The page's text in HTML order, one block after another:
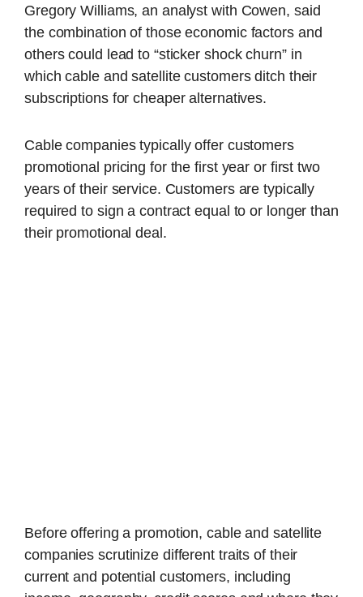
Gregory Williams, an analyst with Cowen, said
the combination of those economic factors and
others could lead to “sticker shock churn” in
which cable and satellite customers ditch their
subscriptions for cheaper alternatives.
Cable companies typically offer customers
promotional pricing for the first year or first two
years of their service. Customers are typically
required to sign a contract equal to or longer than
their promotional deal.
Before offering a promotion, cable and satellite
companies scrutinize different traits of their
current and potential customers, including